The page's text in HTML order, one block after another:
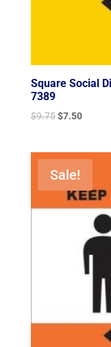
Square Social
7389
$9.75 Original
$9.75.
$7.50Current
$7.50.
Sale!